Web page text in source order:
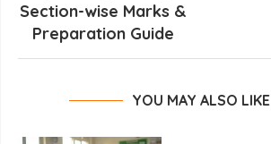
Section-wise Marks &
Preparation Guide
YOU MAY ALSO LIKE